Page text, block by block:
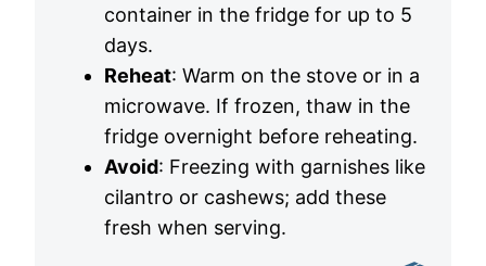
container in the fridge for up to 5
days.
Reheat: Warm on the stove or in a
microwave. If frozen, thaw in the
fridge overnight before reheating.
Avoid: Freezing with garnishes like
cilantro or cashews; add these
fresh when serving.